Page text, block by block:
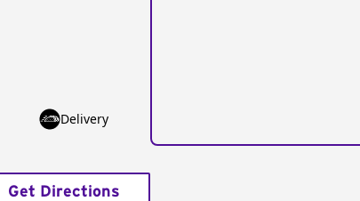
Delivery
Get Directions